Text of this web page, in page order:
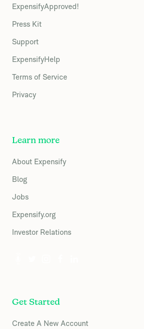
ExpensifyApproved!
Press Kit
Support
ExpensifyHelp
Terms of Service
Privacy
Learn more
About Expensify
Blog
Jobs
Expensify.org
Investor Relations
Get Started
Create A New Account